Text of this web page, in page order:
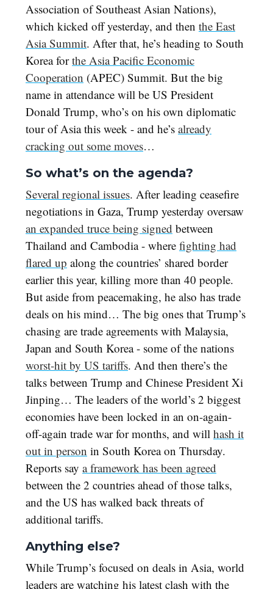
Association of Southeast Asian Nations),
which kicked off yesterday, and then the East
Asia Summit. After that, he’s heading to South
Korea forthe Asia Pacific Economic
Cooperation (APEC) Summit. But the big
name in attendance will be US President
Donald Trump, who’s on his own diplomatic
tour of Asia this week - and he’s already
cracking out some moves…
So what’s on the agenda?
Several regional issues. After leading ceasefire
negotiations in Gaza, Trump yesterday oversaw
an expanded truce being signed between
Thailand and Cambodia - where fighting had
flared up along the countries’ shared border
earlier this year, killing more than 40 people.
But aside from peacemaking, he also has trade
deals on his mind… The big ones that Trump’s
chasing are trade agreements with Malaysia,
Japan and South Korea - some of the nations
worst-hit by US tariffs. And then there’s the
talks between Trump and Chinese President Xi
Jinping… The leaders of the world’s 2 biggest
economies have been locked in an on-again-
off-again trade war for months, and will hash it
out in person in South Korea on Thursday.
Reports say a framework has been agreed
between the 2 countries ahead of those talks,
and the US has walked back threats of
additional tariffs.
Anything else?
While Trump’s focused on deals in Asia, world
leaders are watching his latest clash with the